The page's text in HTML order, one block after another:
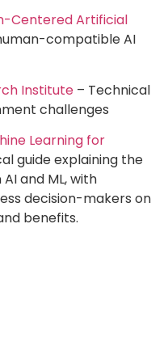
Centered Artificial
compatible AI
Institute – Technical
challenges
Learning for
guide explaining the
and ML, with
decision-makers on
benefits.